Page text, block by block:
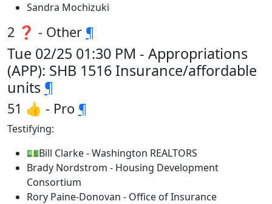
Sandra Mochizuki
2 ❓ - Other ¶
Tue 02/25 01:30 PM - Appropriations
(APP): SHB 1516 Insurance/affordable
units ¶
51 👍 - Pro ¶
Testifying:
💵Bill Clarke - Washington REALTORS
Brady Nordstrom - Housing Development
Consortium
Rory Paine-Donovan - Office of Insurance